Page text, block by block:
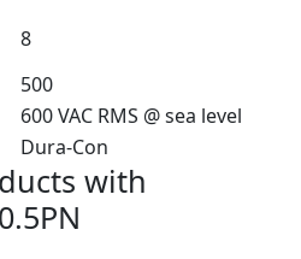
8
500
600 VAC RMS @ sea level
Dura-Con
with